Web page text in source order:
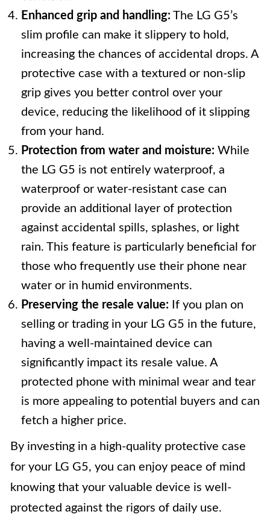
Enhanced grip and handling: The LG G5’s
slim profile can make it slippery to hold,
increasing the chances of accidental drops. A
protective case with a textured or non-slip
grip gives you better control over your
device, reducing the likelihood of it slipping
from your hand.
Protection from water and moisture: While
the LG G5 is not entirely waterproof, a
waterproof or water-resistant case can
provide an additional layer of protection
against accidental spills, splashes, or light
rain. This feature is particularly beneficial for
those who frequently use their phone near
water or in humid environments.
Preserving the resale value: If you plan on
selling or trading in your LG G5 in the future,
having a well-maintained device can
significantly impact its resale value. A
protected phone with minimal wear and tear
is more appealing to potential buyers and can
fetch a higher price.
By investing in a high-quality protective case
for your LG G5, you can enjoy peace of mind
knowing that your valuable device is well-
protected against the rigors of daily use.